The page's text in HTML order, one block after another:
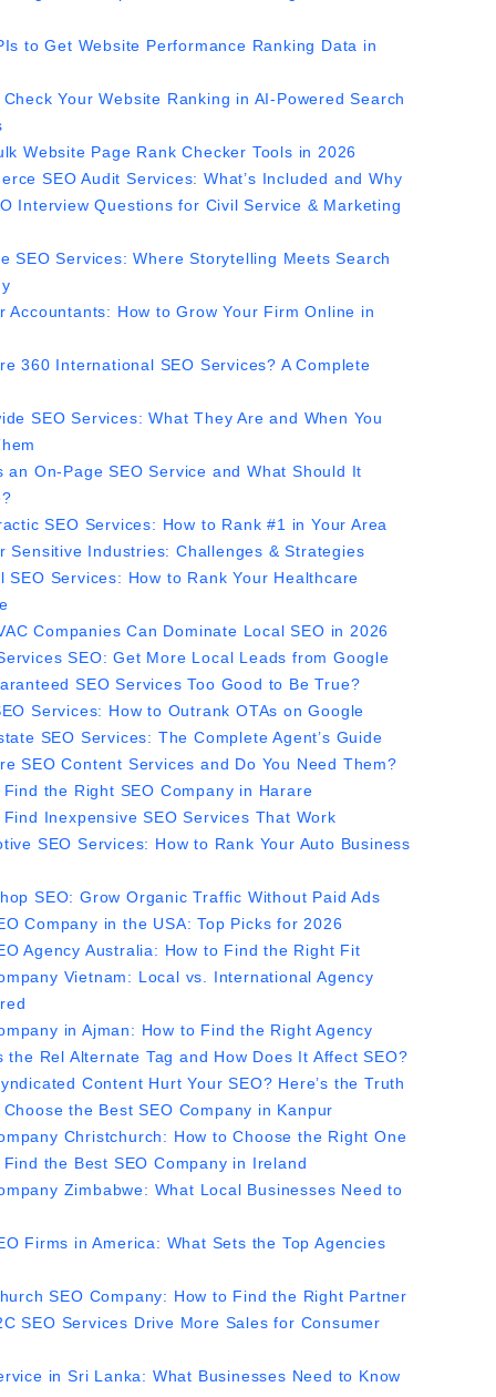
to Get Website Performance Ranking Data in
Your Website Ranking in AI-Powered Search
Website Page Rank Checker Tools in 2026
SEO Audit Services: What’s Included and Why
Interview Questions for Civil Service & Marketing
SEO Services: Where Storytelling Meets Search
Accountants: How to Grow Your Firm Online in
360 International SEO Services? A Complete
SEO Services: What They Are and When You
an On-Page SEO Service and What Should It
SEO Services: How to Rank #1 in Your Area
Sensitive Industries: Challenges & Strategies
SEO Services: How to Rank Your Healthcare
Companies Can Dominate Local SEO in 2026
SEO: Get More Local Leads from Google
SEO Services Too Good to Be True?
Services: How to Outrank OTAs on Google
SEO Services: The Complete Agent’s Guide
SEO Content Services and Do You Need Them?
Find the Right SEO Company in Harare
Find Inexpensive SEO Services That Work
SEO Services: How to Rank Your Auto Business
SEO: Grow Organic Traffic Without Paid Ads
Company in the USA: Top Picks for 2026
Agency Australia: How to Find the Right Fit
Vietnam: Local vs. International Agency
in Ajman: How to Find the Right Agency
the Rel Alternate Tag and How Does It Affect SEO?
Content Hurt Your SEO? Here’s the Truth
the Best SEO Company in Kanpur
Christchurch: How to Choose the Right One
Find the Best SEO Company in Ireland
Zimbabwe: What Local Businesses Need to
Firms in America: What Sets the Top Agencies
SEO Company: How to Find the Right Partner
SEO Services Drive More Sales for Consumer
in Sri Lanka: What Businesses Need to Know